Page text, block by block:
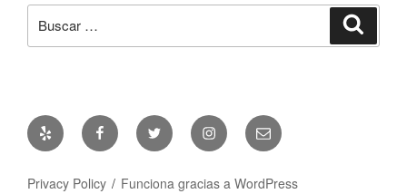
por:
Yelp FacebookTwitter InstagramCorreo
electrónico
Privacy Policy Funciona gracias a WordPress